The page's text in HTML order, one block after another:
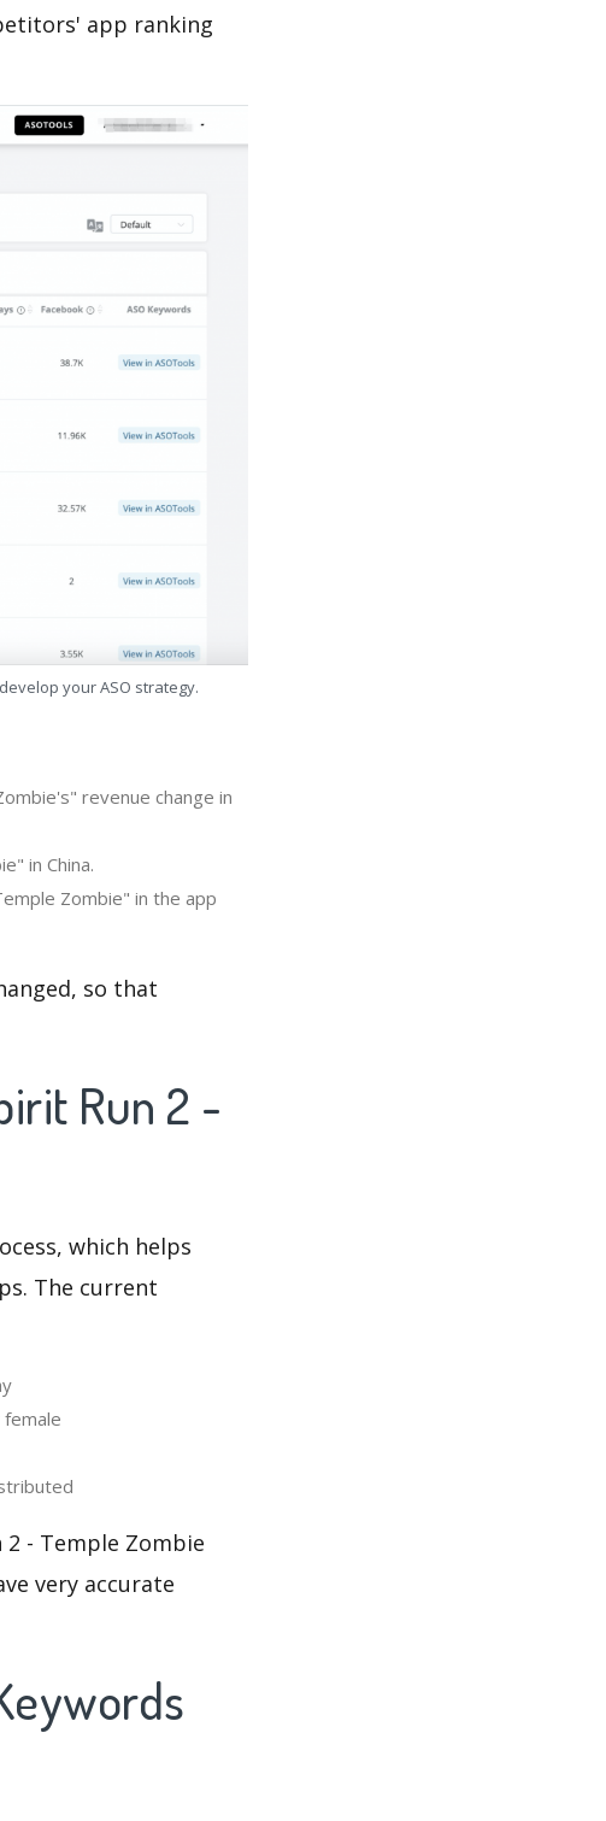
app ranking
your ASO strategy.
revenue change in
in China.
Zombie" in the app
so that
Run 2 -
which helps
The current
- Temple Zombie
very accurate